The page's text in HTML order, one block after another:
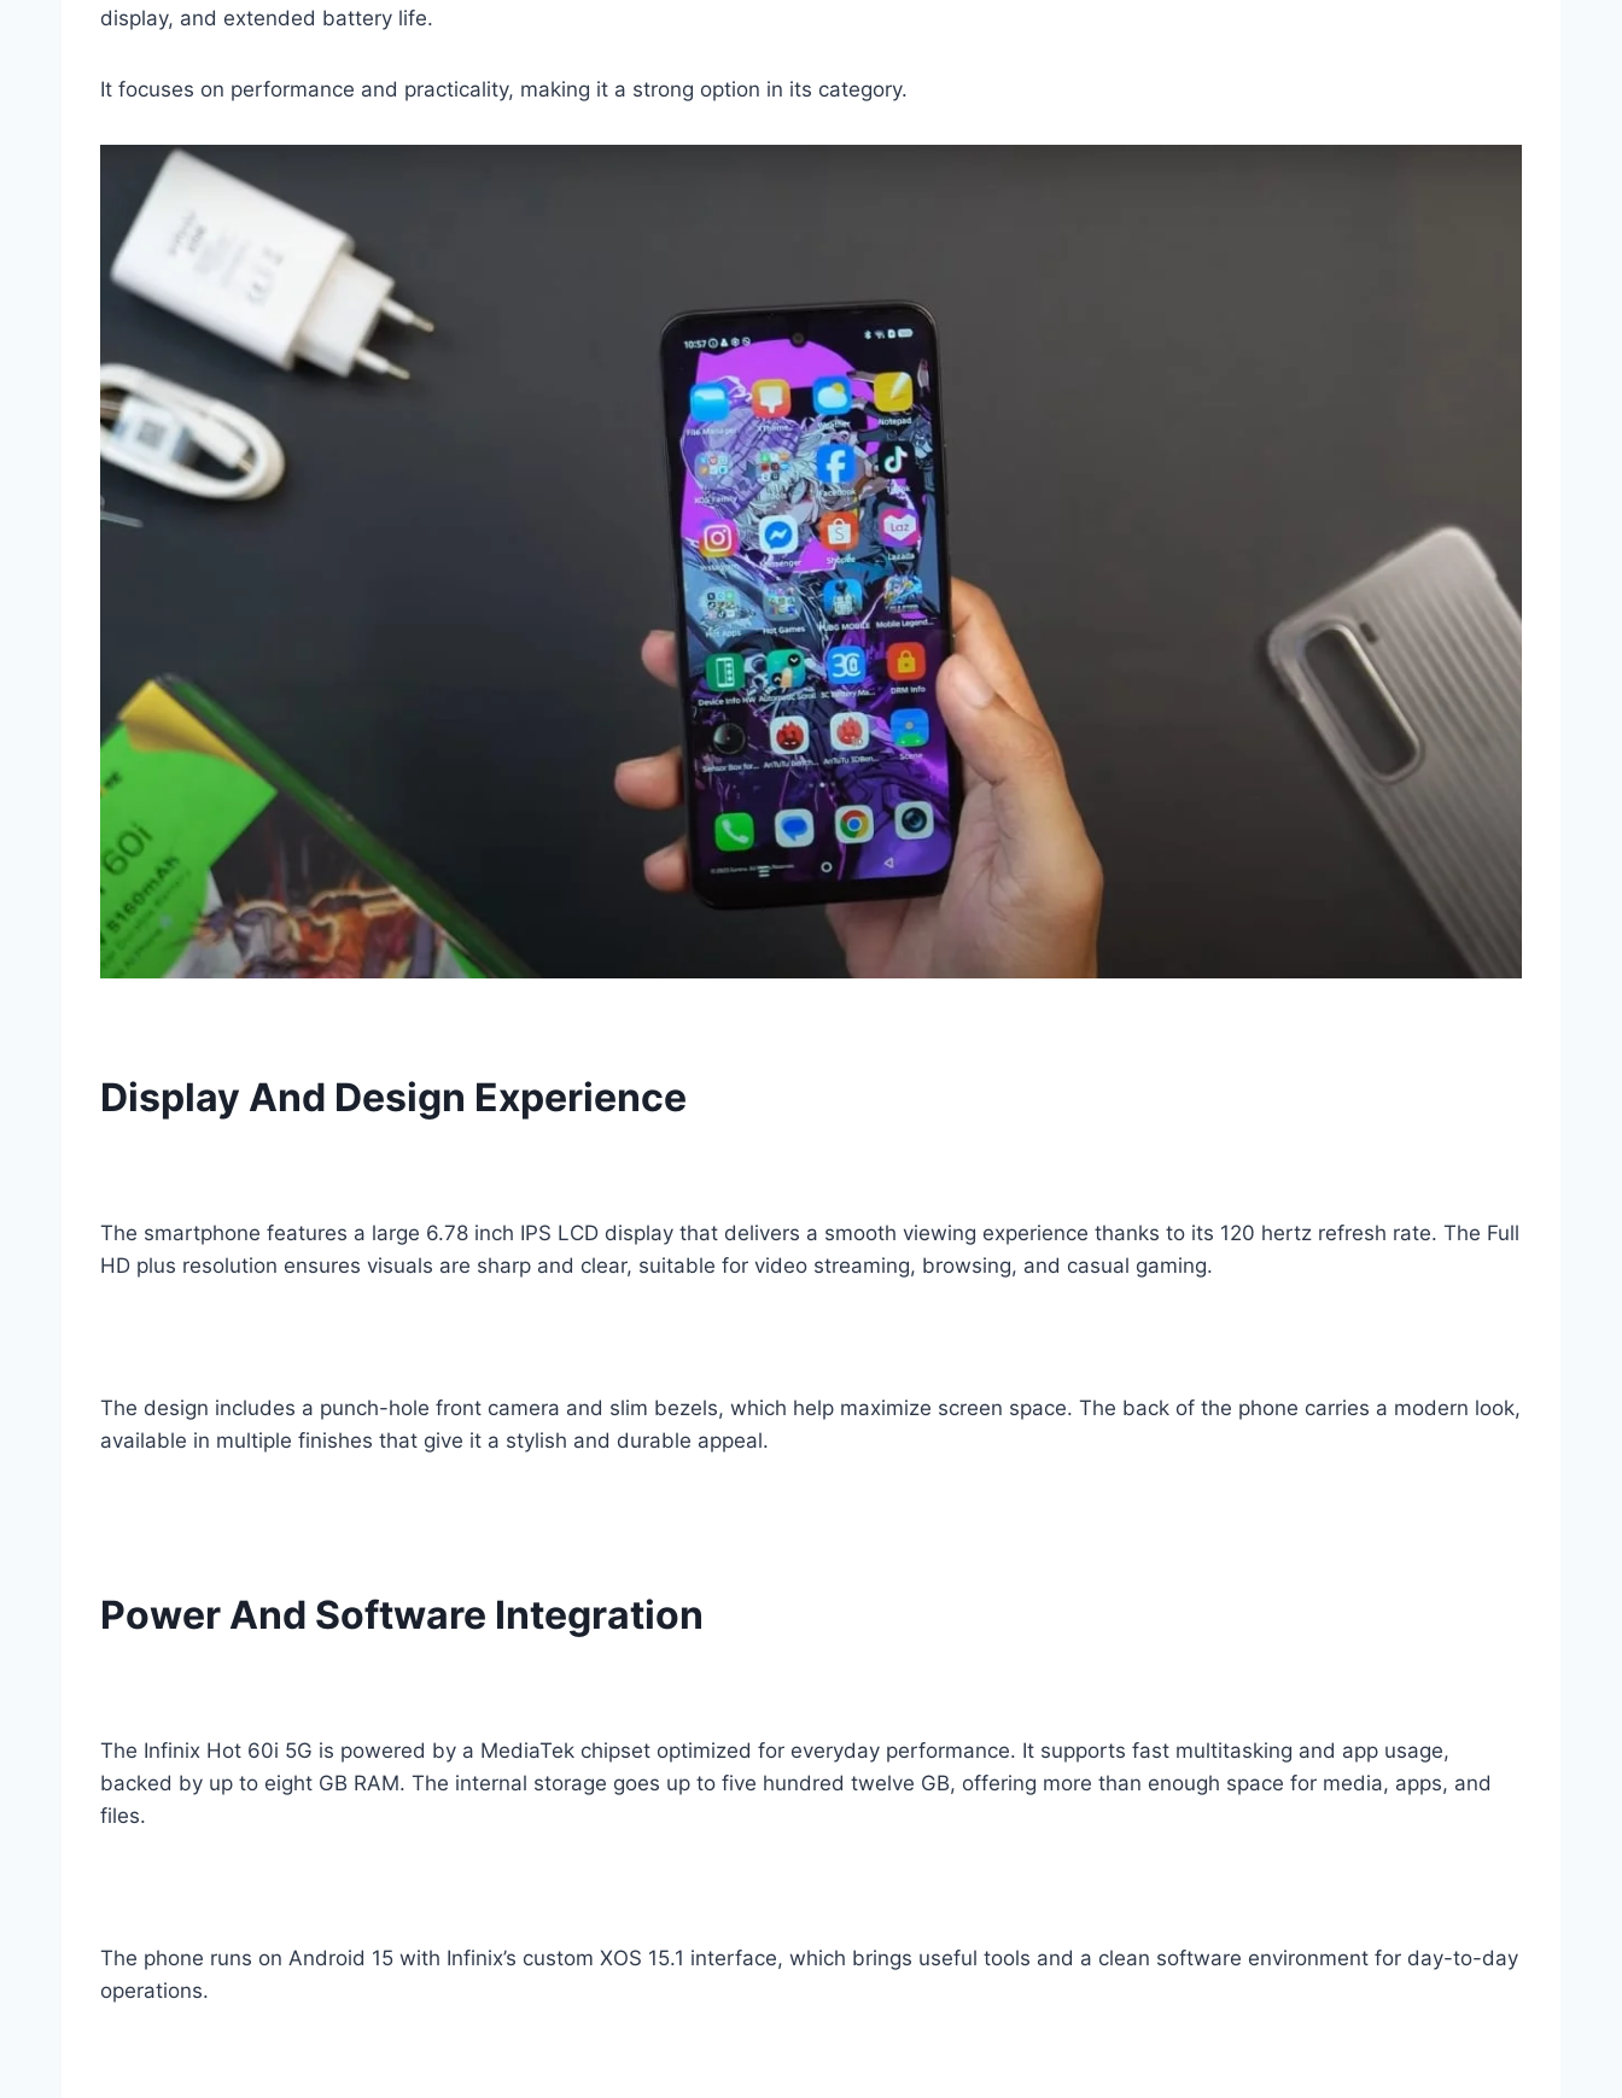
display, and extended battery life.
It focuses on performance and practicality, making it a strong option in its category.
Display And Design Experience
The smartphone features a large 6.78 inch IPS LCD display that delivers a smooth viewing experience thanks to its 120 hertz refresh rate. The Full
HD plus resolution ensures visuals are sharp and clear, suitable for video streaming, browsing, and casual gaming.
The design includes a punch-hole front camera and slim bezels, which help maximize screen space. The back of the phone carries a modern look,
available in multiple finishes that give it a stylish and durable appeal.
Power And Software Integration
The Infinix Hot 60i 5G is powered by a MediaTek chipset optimized for everyday performance. It supports fast multitasking and app usage,
backed by up to eight GB RAM. The internal storage goes up to five hundred twelve GB, offering more than enough space for media, apps, and
files.
The phone runs on Android 15 with Infinix’s custom XOS 15.1 interface, which brings useful tools and a clean software environment for day-to-day
operations.